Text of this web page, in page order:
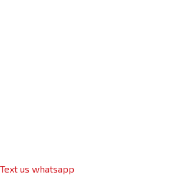
Text us whatsapp